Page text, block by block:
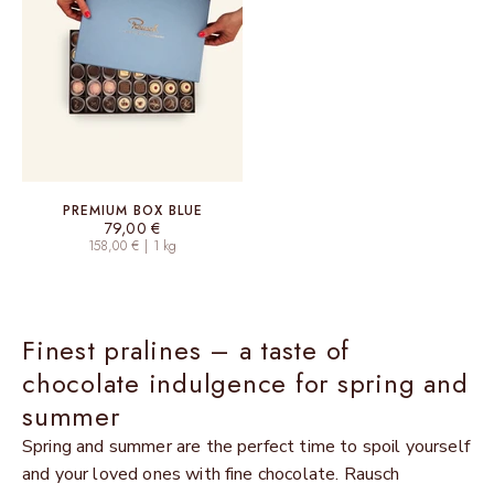
PREMIUM BOX BLUE
Sale price
79,00 €
158,00 € | 1 kg
Finest pralines – a taste of
chocolate indulgence for spring and
summer
Spring and summer are the perfect time to spoil yourself
and your loved ones with fine chocolate. Rausch